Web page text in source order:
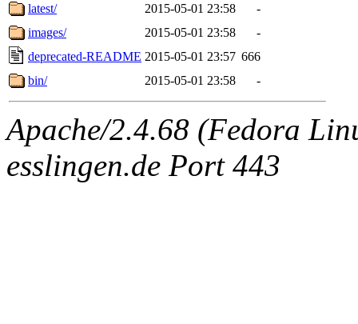
latest/
2015-05-01 23:58
-
images/
2015-05-01 23:58
-
deprecated-README 2015-05-01 23:57 666
bin/
2015-05-01 23:58 -
Apache/2.4.68 (Fedora
esslingen.de Port 443